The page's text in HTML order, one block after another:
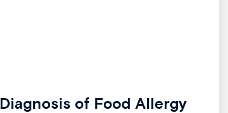
Diagnosis of Food Allergy